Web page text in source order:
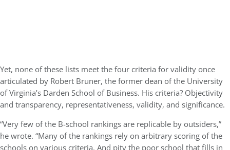
Yet, none of these lists meet the four criteria for validity once
articulated by Robert Bruner, the former dean of the University
of Virginia’s Darden School of Business. His criteria? Objectivity
and transparency, representativeness, validity, and significance.
“Very few of the B-school rankings are replicable by outsiders,”
he wrote. “Many of the rankings rely on arbitrary scoring of the
schools on various criteria. And pity the poor school that fills in